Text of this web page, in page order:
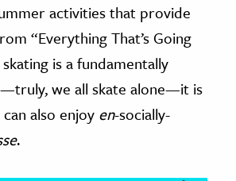
activities that provide
“Everything That’s Going
is a fundamentally
we all skate alone—it is
also enjoy en-socially-
.